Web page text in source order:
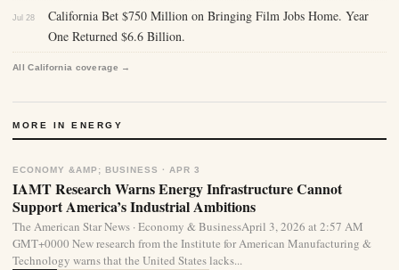
Jul 28
California Bet $750 Million on Bringing Film Jobs Home. Year
One Returned $6.6 Billion.
All California coverage →
MORE IN ENERGY
ECONOMY &AMP; BUSINESS · APR 3
IAMT Research Warns Energy Infrastructure Cannot
Support America’s Industrial Ambitions
The American Star News · Economy & BusinessApril 3, 2026 at 2:57 AM
GMT+0000 New research from the Institute for American Manufacturing &
Technology warns that the United States lacks...